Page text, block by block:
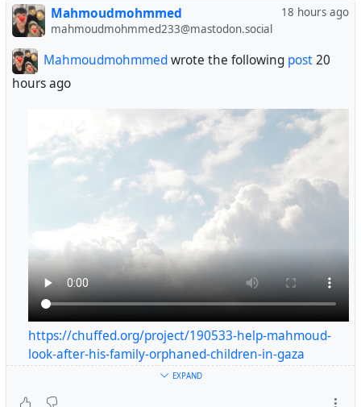
💔 Ahmed is fighting for his life… His tiny body is failing,
and every passing minute brings him closer to danger.
Please don’t leave us alone… Help Ahmed before it’s too
late. 🙏
https://chuffed.org/project/190533-help-mahmoud-look-
after-his-family-orphaned-children-in-gaza
18 hours ago
Mahmoudmohmmed
mahmoudmohmmed233@mastodon.social
Mahmoudmohmmedwrote the following post20
hours ago
https://chuffed.org/project/190533-help-mahmoud-
look-after-his-family-orphaned-children-in-gaza
EXPAND